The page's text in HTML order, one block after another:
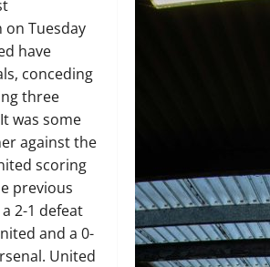
Tuesday
have
conceding
three
was some
against the
scoring
previous
2-1 defeat
and a 0-
United